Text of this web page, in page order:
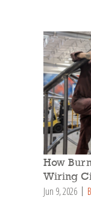
How
Wiring
Jun 9, 2026